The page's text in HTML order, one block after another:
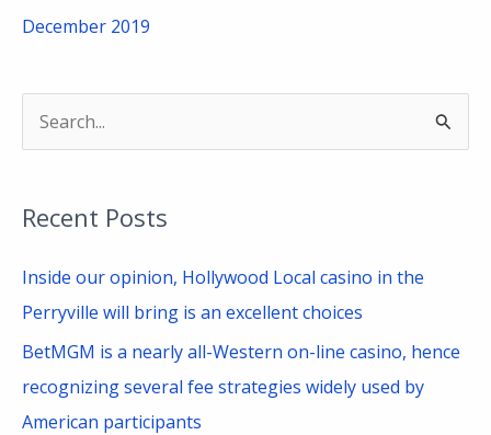
December 2019
r
c
h
Recent Posts
Inside our opinion, Hollywood Local casino in the
Perryville will bring is an excellent choices
BetMGM is a nearly all-Western on-line casino, hence
recognizing several fee strategies widely used by
American participants